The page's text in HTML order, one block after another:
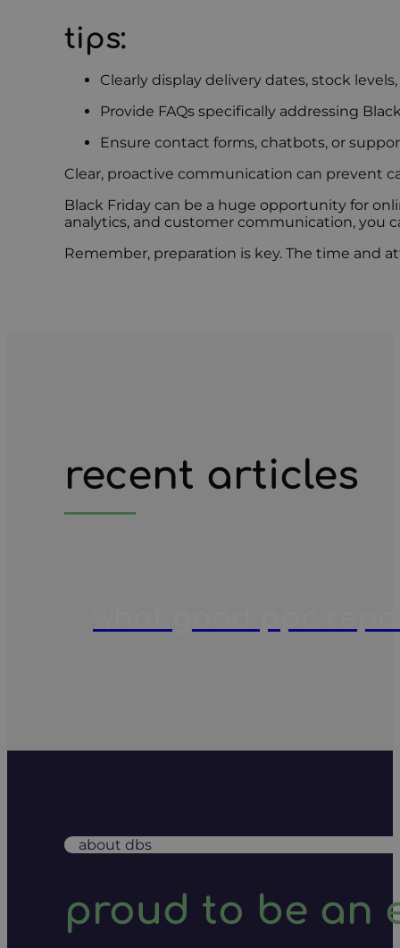
tips:
Clearly display delivery dates, stock
Provide FAQs specifically addressing
Ensure contact forms, chatbots, or
Clear, proactive communication can prevent
Black Friday can be a huge opportunity for
analytics, and customer communication, you
Remember, preparation is key. The time and
recent articles
about dbs
proud to be an